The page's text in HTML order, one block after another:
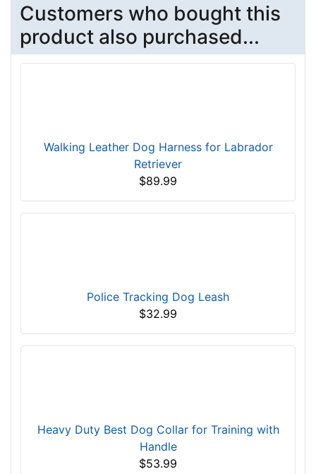
Customers who bought this
product also purchased...
Walking Leather Dog Harness for Labrador
Retriever
$89.99
Police Tracking Dog Leash
$32.99
Heavy Duty Best Dog Collar for Training with
Handle
$53.99